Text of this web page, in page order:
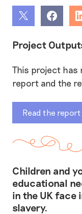
Share Share
Project
This project has
report and the
Read the report
Children and
educational
in the UK face
slavery.